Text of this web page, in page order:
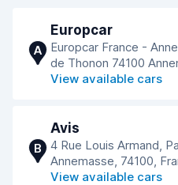
A
Europcar
Europcar France -
de Thonon 74100
View available cars
B
Avis
4 Rue Louis Armand,
Annemasse, 74100,
View available cars